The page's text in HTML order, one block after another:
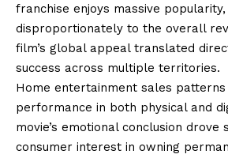
franchise enjoys massive
disproportionately to the overall
film’s global appeal translated
success across multiple territories.
Home entertainment sales
performance in both physical and
movie’s emotional conclusion drove
consumer interest in owning